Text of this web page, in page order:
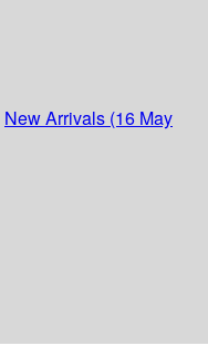
New Arrivals (16 May